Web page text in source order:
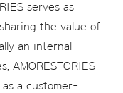
serves as
the value of
an internal
AMORESTORIES
a customer-